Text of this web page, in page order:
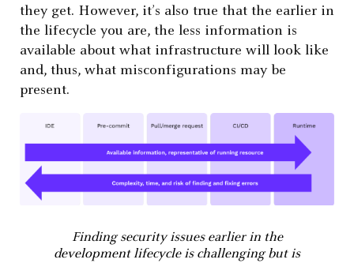
they get. However, it’s also true that the earlier in
the lifecycle you are, the less information is
available about what infrastructure will look like
and, thus, what misconfigurations may be
present.
Finding security issues earlier in the
development lifecycle is challenging but is